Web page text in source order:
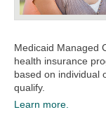
Medicaid Managed
health insurance
based on individual
qualify.
Learn more.